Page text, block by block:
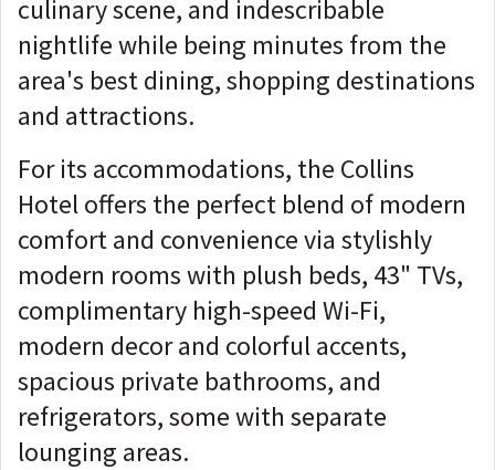
culinary scene, and indescribable
nightlife while being minutes from the
area's best dining, shopping destinations
and attractions.
For its accommodations, the Collins
Hotel offers the perfect blend of modern
comfort and convenience via stylishly
modern rooms with plush beds, 43" TVs,
complimentary high-speed Wi-Fi,
modern decor and colorful accents,
spacious private bathrooms, and
refrigerators, some with separate
lounging areas.